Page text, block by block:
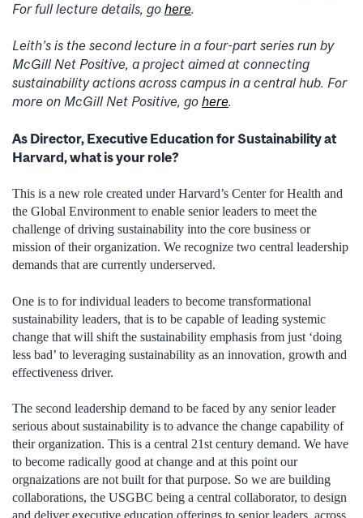
For full lecture details, go here.
Leith’s is the second lecture in a four-part series run by
McGill Net Positive, a project aimed at connecting
sustainability actions across campus in a central hub. For
more on McGill Net Positive, go here.
As Director, Executive Education for Sustainability at
Harvard, what is your role?
This is a new role created under Harvard’s Center for Health and
the Global Environment to enable senior leaders to meet the
challenge of driving sustainability into the core business or
mission of their organization. We recognize two central leadership
demands that are currently underserved.
One is to for individual leaders to become transformational
sustainability leaders, that is to be capable of leading systemic
change that will shift the sustainability emphasis from just ‘doing
less bad’ to leveraging sustainability as an innovation, growth and
effectiveness driver.
The second leadership demand to be faced by any senior leader
serious about sustainability is to advance the change capability of
their organization. This is a central 21st century demand. We have
to become radically good at change and at this point our
orgnaizations are not built for that purpose. So we are building
collaborations, the USGBC being a central collaborator, to design
and deliver executive education offerings to senior leaders, across